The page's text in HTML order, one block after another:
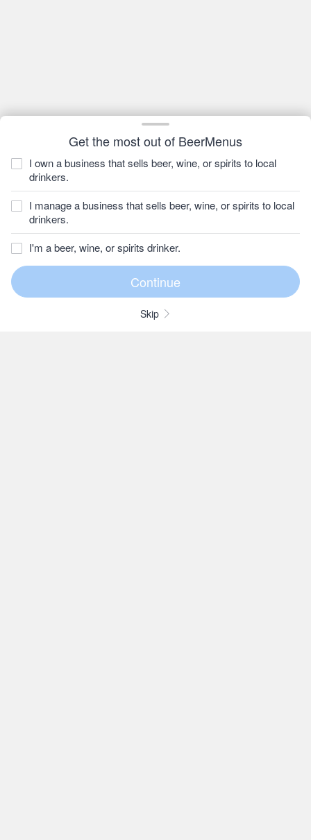
Get the most out of BeerMenus
I own a business that sells beer, wine, or spirits to local
drinkers.
I manage a business that sells beer, wine, or spirits to local
drinkers.
I'm a beer, wine, or spirits drinker.
Skip